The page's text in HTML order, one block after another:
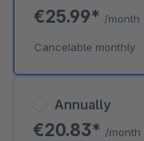
Annually
€20.83* /month
€25.99* /month
Cancelable monthly